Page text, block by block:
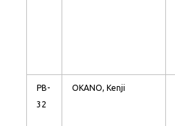
PB-
32
OKANO, Kenji